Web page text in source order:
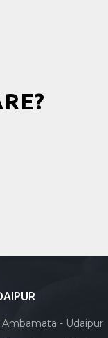
Ambamata - Udaipur